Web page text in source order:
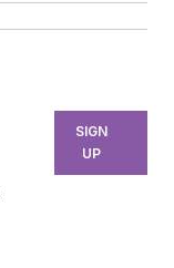
SIGN
UP